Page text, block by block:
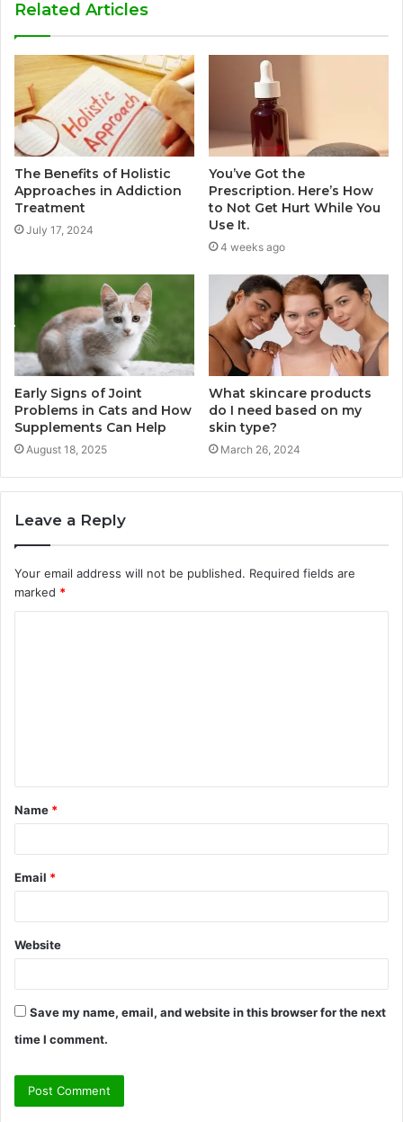
Related Articles
The Benefits of Holistic
Approaches in Addiction
Treatment
July 17, 2024
You’ve Got the
Prescription. Here’s How
to Not Get Hurt While You
Use It.
4 weeks ago
Early Signs of Joint
Problems in Cats and How
Supplements Can Help
August 18, 2025
What skincare products
do I need based on my
skin type?
March 26, 2024
Leave a Reply
Your email address will not be published. Required fields are
marked *
t
*
Name *
Email *
Website
Save my name, email, and website in this browser for the next
time I comment.